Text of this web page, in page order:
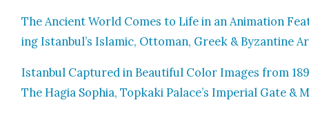
The Ancient World Comes to Life in an Ani­ma­tion
ing Istanbul’s Islam­ic, Ottoman, Greek & Byzan­tine
Istan­bul Cap­tured in Beau­ti­ful Col­or Images from
The Hagia Sophia, Top­ka­ki Palace’s Impe­r­i­al Gate &